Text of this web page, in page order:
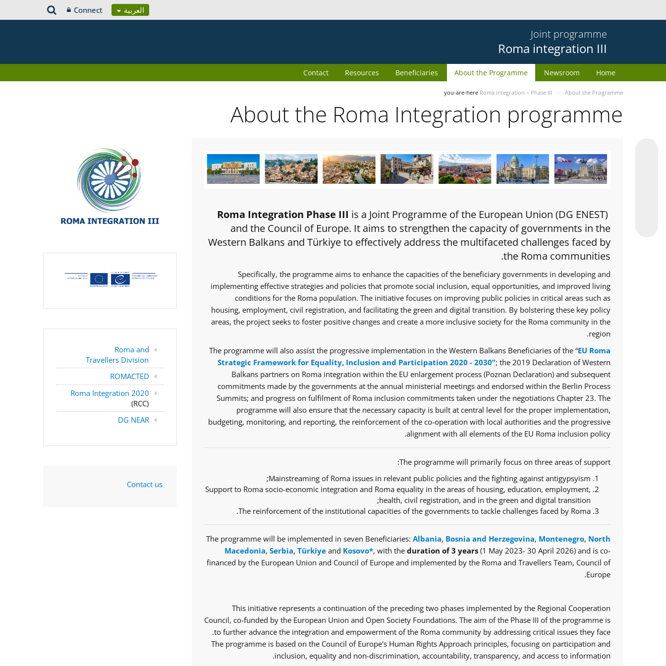
العربية Connect
Joint programme
Roma integration III
Home
Newsroom
About the Programme
Beneficiaries
Resources
Contact
you-are-here Roma integration – Phase III About the Programme
About the Roma Integration programme
Roma Integration Phase III is a Joint Programme of the European Union (DG ENEST)
and the Council of Europe. It aims to strengthen the capacity of governments in the
Western Balkans and Türkiye to effectively address the multifaceted challenges faced by
the Roma communities.
Specifically, the programme aims to enhance the capacities of the beneficiary governments in developing and
implementing effective strategies and policies that promote social inclusion, equal opportunities, and improved living
conditions for the Roma population. The initiative focuses on improving public policies in critical areas such as
housing, employment, civil registration, and facilitating the green and digital transition. By bolstering these key policy
areas, the project seeks to foster positive changes and create a more inclusive society for the Roma community in the
region.
The programme will also assist the progressive implementation in the Western Balkans Beneficiaries of the “EU Roma
Strategic Framework for Equality, Inclusion and Participation 2020 - 2030”; the 2019 Declaration of Western
Balkans partners on Roma integration within the EU enlargement process (Poznan Declaration) and subsequent
commitments made by the governments at the annual ministerial meetings and endorsed within the Berlin Process
Summits; and progress on fulfilment of Roma inclusion commitments taken under the negotiations Chapter 23. The
programme will also ensure that the necessary capacity is built at central level for the proper implementation,
budgeting, monitoring, and reporting, the reinforcement of the co-operation with local authorities and the progressive
alignment with all elements of the EU Roma inclusion policy.
The programme will primarily focus on three areas of support:
Mainstreaming of Roma issues in relevant public policies and the fighting against antigypsyism;
Support to Roma socio-economic integration and Roma equality in the areas of housing, education, employment,
health, civil registration, and in the green and digital transition;
The reinforcement of the institutional capacities of the governments to tackle challenges faced by Roma.
The programme will be implemented in seven Beneficiaries: Albania, Bosnia and Herzegovina, Montenegro, North
Macedonia, Serbia, Türkiye and Kosovo*, with the duration of 3 years (1 May 2023- 30 April 2026) and is co-
financed by the European Union and Council of Europe and implemented by the Roma and Travellers Team, Council of
Europe.
This initiative represents a continuation of the preceding two phases implemented by the Regional Cooperation
Council, co-funded by the European Union and Open Society Foundations. The aim of the Phase III of the programme is
to further advance the integration and empowerment of the Roma community by addressing critical issues they face.
The programme is based on the Council of Europe's Human Rights Approach principles, focusing on participation and
inclusion, equality and non-discrimination, accountability, transparency, and access to information.
Roma and
Travellers Division
ROMACTED
Roma Integration 2020
(RCC)
DG NEAR
Contact us